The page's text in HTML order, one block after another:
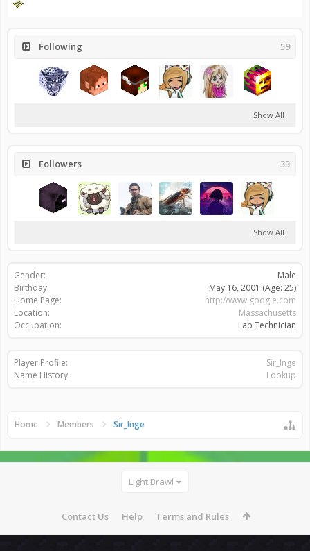
Following 59
Show All
Followers 33
Show All
Gender:
Male
Birthday:
May 16, 2001 (Age: 25)
Home Page:
http://www.google.com
Location:
Massachusetts
Occupation:
Lab Technician
Player Profile:
Sir_Inge
Name History:
Lookup
Home Members Sir_Inge
Light Brawl
Contact Us Help Terms and Rules